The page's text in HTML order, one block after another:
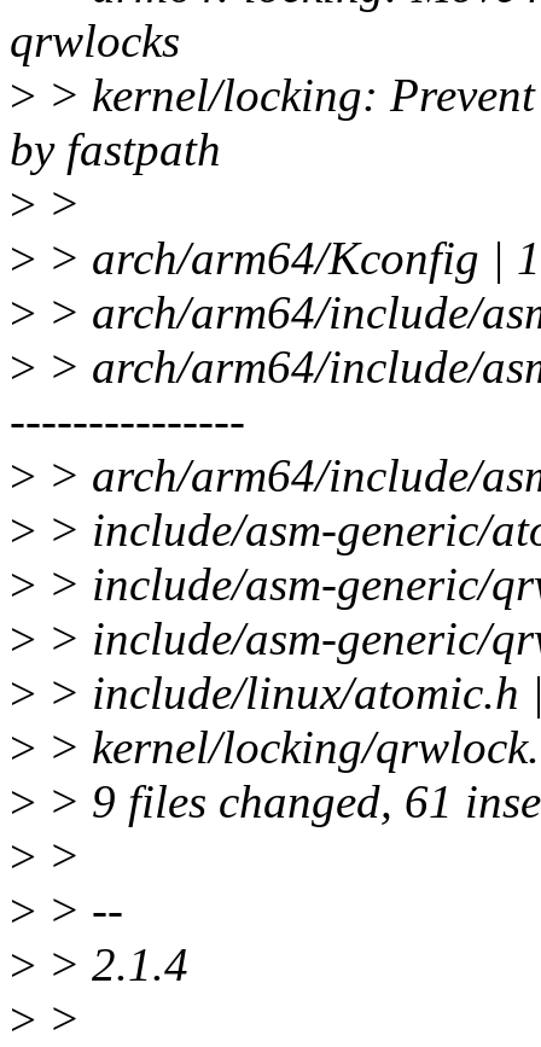
qrwlocks
> > kernel/locking:
by fastpath
> >
> > arch/arm64/Kconfig |
> > arch/arm64/include/
> > arch/arm64/include/
---------------
> > arch/arm64/include/
> > include/asm-generic/
> > include/asm-generic/
> > include/asm-generic/
> > include/linux/atomic.h
> > kernel/locking/
> > 9 files changed, 61
> >
> > --
> > 2.1.4
> >